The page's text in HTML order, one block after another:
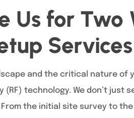
Us for Two
Services
and the critical nature of
(RF) technology. We don’t just
the initial site survey to